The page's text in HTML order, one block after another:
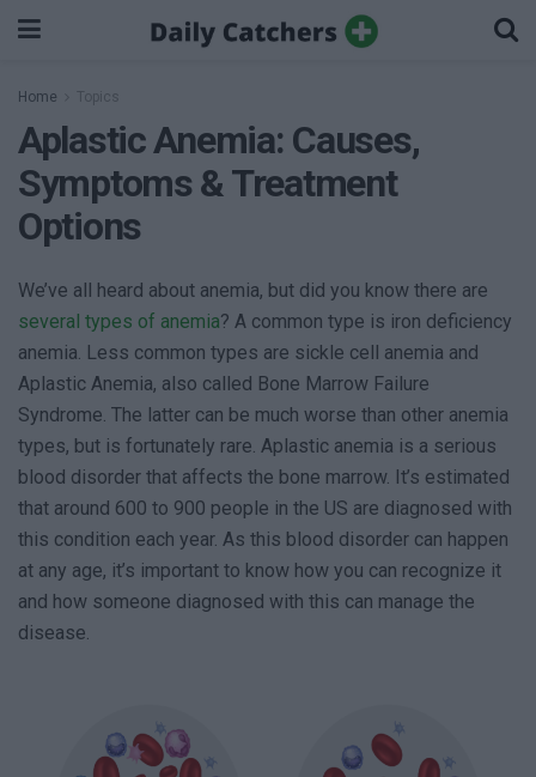
Home Topics
Aplastic Anemia: Causes,
Symptoms & Treatment
Options
We’ve all heard about anemia, but did you know there are
several types of anemia? A common type is iron deficiency
anemia. Less common types are sickle cell anemia and
Aplastic Anemia, also called Bone Marrow Failure
Syndrome. The latter can be much worse than other anemia
types, but is fortunately rare. Aplastic anemia is a serious
blood disorder that affects the bone marrow. It’s estimated
that around 600 to 900 people in the US are diagnosed with
this condition each year. As this blood disorder can happen
at any age, it’s important to know how you can recognize it
and how someone diagnosed with this can manage the
disease.